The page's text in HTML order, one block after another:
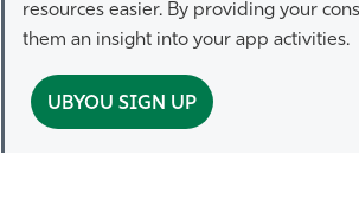
resources easier. By providing your
them an insight into your app activities.
UBYOU SIGN UP